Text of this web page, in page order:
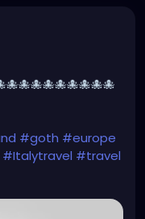
#goth #europe
#Italytravel #travel